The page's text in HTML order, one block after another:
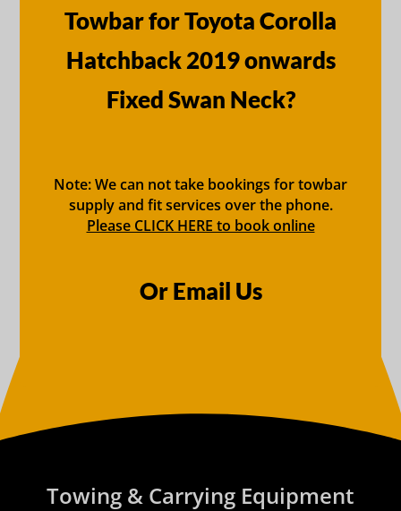
Towbar for Toyota Corolla
Hatchback 2019 onwards
Fixed Swan Neck?
Note: We can not take bookings for towbar
supply and fit services over the phone.
Please CLICK HERE to book online
Or Email Us
Towing & Carrying Equipment